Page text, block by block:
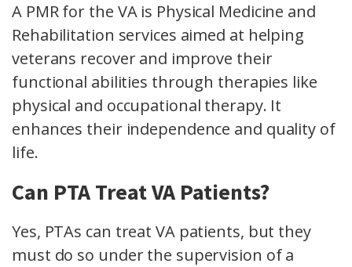
A PMR for the VA is Physical Medicine and
Rehabilitation services aimed at helping
veterans recover and improve their
functional abilities through therapies like
physical and occupational therapy. It
enhances their independence and quality of
life.
Can PTA Treat VA Patients?
Yes, PTAs can treat VA patients, but they
must do so under the supervision of a